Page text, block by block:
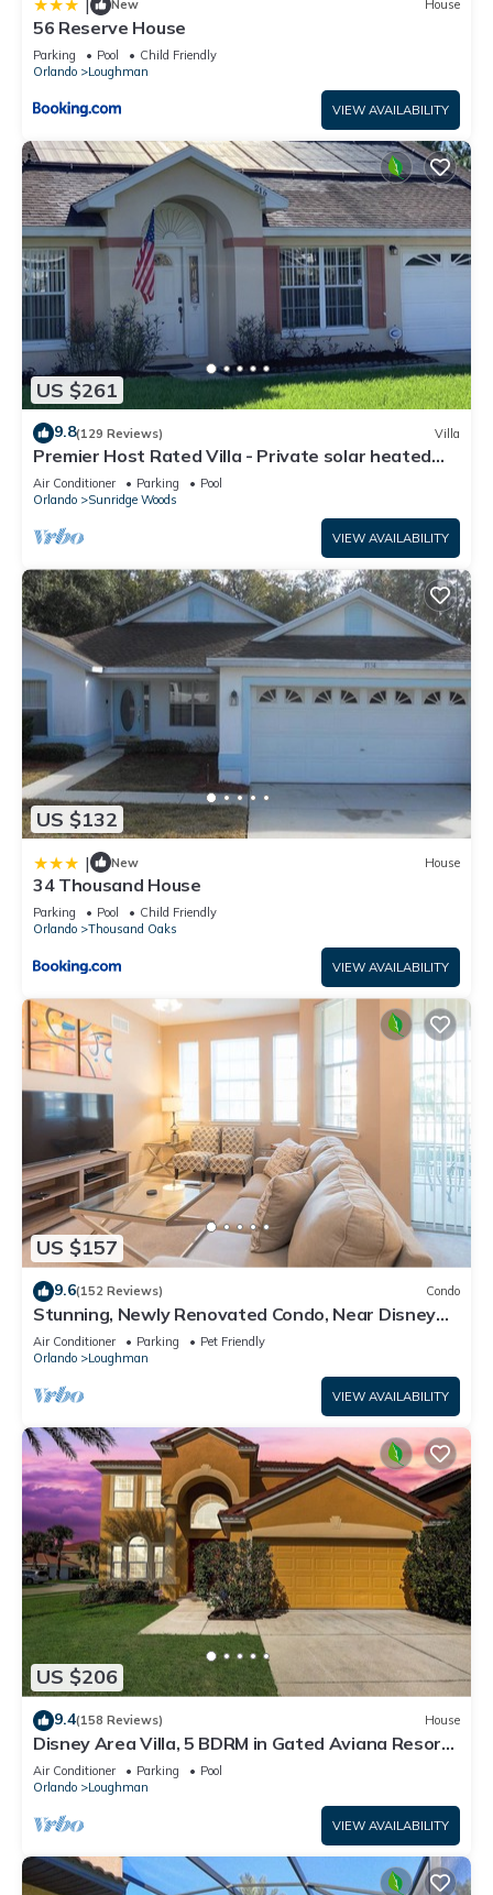
| New House
56 Reserve House
Parking Pool
Child Friendly
Orlando
Loughman
VIEW AVAILABILITY
US $261
9.8(129 Reviews) Villa
Premier Host Rated Villa - Private solar heated
pool & family games room
Air Conditioner Parking
Pool
Orlando
Sunridge Woods
VIEW AVAILABILITY
US $132
| New House
34 Thousand House
Parking Pool
Child Friendly
Orlando
Thousand Oaks
VIEW AVAILABILITY
US $157
9.6(152 Reviews) Condo
Stunning, Newly Renovated Condo, Near Disney
and Universal
Air Conditioner Parking
Pet Friendly
Orlando
Loughman
VIEW AVAILABILITY
US $206
9.4(158 Reviews) House
Disney Area Villa, 5 BDRM in Gated Aviana Resort
with Pool, Spa, Wi-Fi
Air Conditioner Parking
Pool
Orlando
Loughman
VIEW AVAILABILITY